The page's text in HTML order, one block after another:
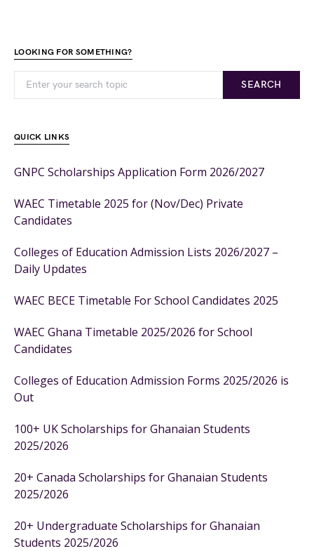
LOOKING FOR SOMETHING?
SEARCH
QUICK LINKS
GNPC Scholarships Application Form 2026/2027
WAEC Timetable 2025 for (Nov/Dec) Private
Candidates
Colleges of Education Admission Lists 2026/2027 –
Daily Updates
WAEC BECE Timetable For School Candidates 2025
WAEC Ghana Timetable 2025/2026 for School
Candidates
Colleges of Education Admission Forms 2025/2026 is
Out
100+ UK Scholarships for Ghanaian Students
2025/2026
20+ Canada Scholarships for Ghanaian Students
2025/2026
20+ Undergraduate Scholarships for Ghanaian
Students 2025/2026